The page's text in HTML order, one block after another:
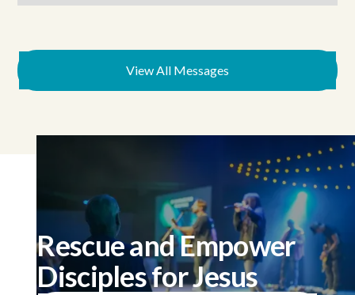
View All Messages
Rescue and Empower
Disciples for Jesus